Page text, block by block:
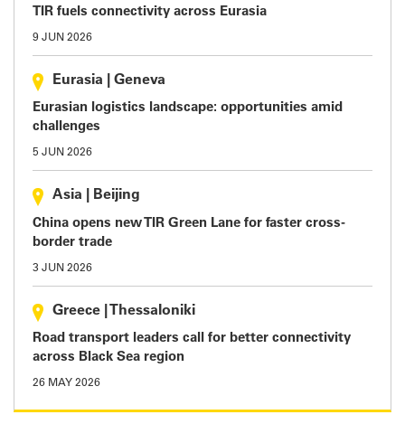
TIR fuels connectivity across Eurasia
9 JUN 2026
Eurasia Geneva
Eurasian logistics landscape: opportunities amid
challenges
5 JUN 2026
Asia Beijing
China opens new TIR Green Lane for faster cross-
border trade
3 JUN 2026
Greece Thessaloniki
Road transport leaders call for better connectivity
across Black Sea region
26 MAY 2026